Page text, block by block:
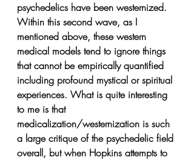
psychedelics have been westernized.
Within this second wave, as I
mentioned above, these western
medical models tend to ignore things
that cannot be empirically quantified
including profound mystical or spiritual
experiences. What is quite interesting
to me is that
medicalization/westernization is such
a large critique of the psychedelic field
overall, but when Hopkins attempts to